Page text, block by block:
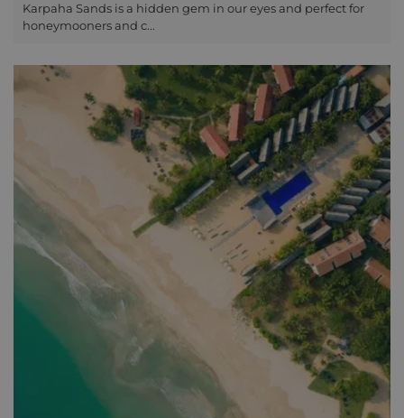
Karpaha Sands is a hidden gem in our eyes and perfect for
honeymooners and c...